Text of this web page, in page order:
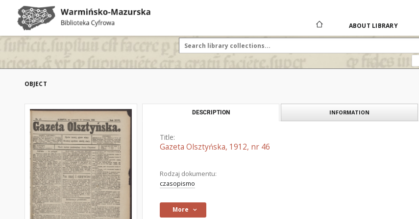
ABOUT LIBRARY
OBJECT
DESCRIPTION INFORMATION
Title:
Gazeta Olsztyńska, 1912, nr 46
Rodzaj dokumentu:
czasopismo
More